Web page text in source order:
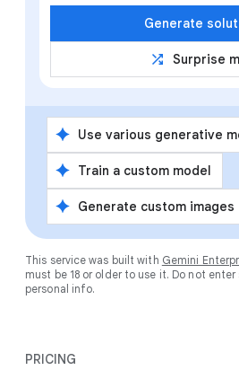
Generate
shuffle Surprise
spark Use various generative
spark Train a custom model
spark Generate custom images
This service was built with Gemini
must be 18 or older to use it. Do not
personal info.
PRICING